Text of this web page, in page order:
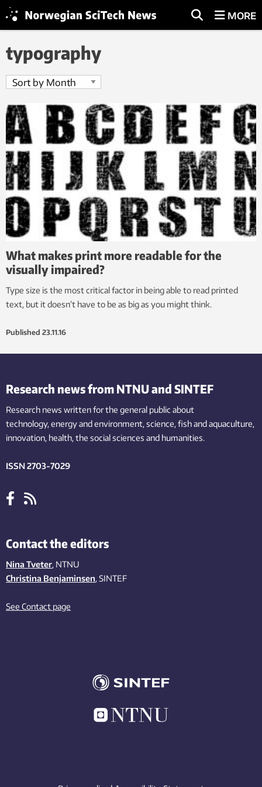
MORE
typography
What makes print more readable for the
visually impaired?
Type size is the most critical factor in being able to read printed
text, but it doesn’t have to be as big as you might think.
Published 23.11.16
Research news from NTNU and SINTEF
Research news written for the general public about
technology,energy and environment,science,fishand aquaculture,
innovation, health, the socialsciences and humanities.
ISSN 2703-7029
Contact the editors
Nina Tveter, NTNU
Christina Benjaminsen, SINTEF
See Contact page